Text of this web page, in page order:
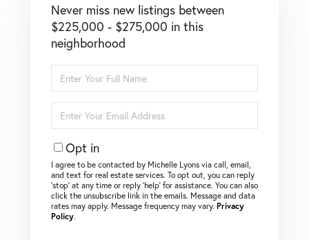
Never miss new listings between
$225,000 - $275,000 in this
neighborhood
Full
Name
Your
Email
Opt in
I agree to be contacted by Michelle Lyons via call, email,
and text for real estate services. To opt out, you can reply
‘stop’ at any time or reply ‘help’ for assistance. You can also
click the unsubscribe link in the emails. Message and data
rates may apply. Message frequency may vary. Privacy
Policy.